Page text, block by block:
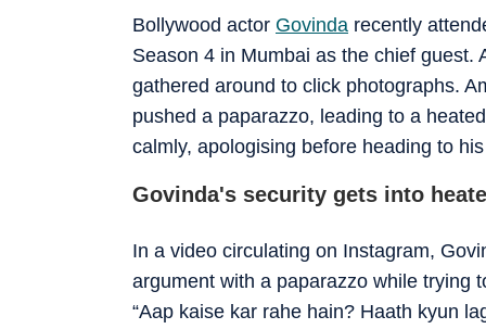
Bollywood actor Govinda recently
Season 4 in Mumbai as the chief guest.
gathered around to click photographs.
pushed a paparazzo, leading to a
calmly, apologising before heading to
Govinda's security gets into
In a video circulating on Instagram,
argument with a paparazzo while trying
“Aap kaise kar rahe hain? Haath kyun